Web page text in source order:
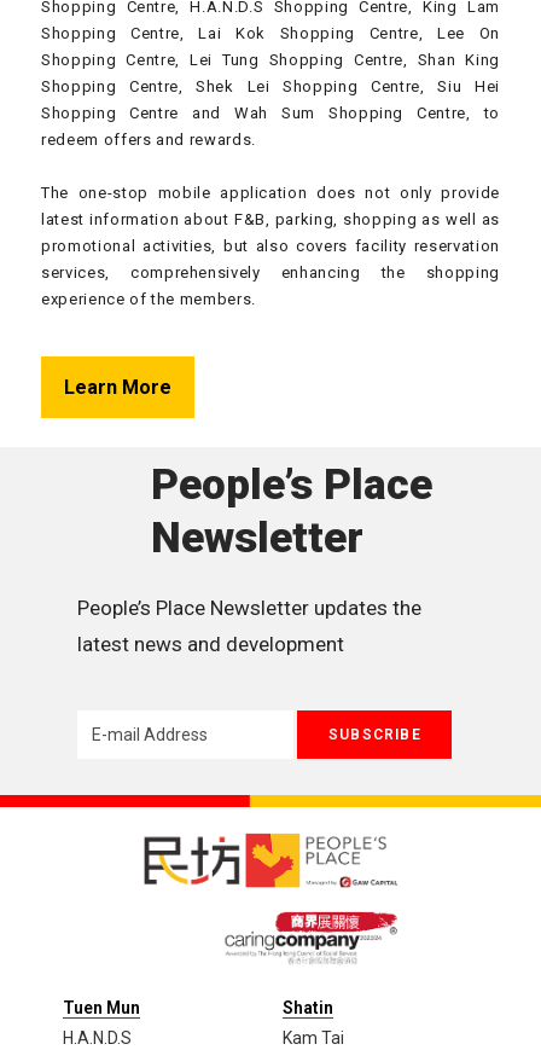
Shopping Centre, H.A.N.D.S Shopping Centre, King Lam
Shopping Centre, Lai Kok Shopping Centre, Lee On
Shopping Centre, Lei Tung Shopping Centre, Shan King
Shopping Centre, Shek Lei Shopping Centre, Siu Hei
Shopping Centre and Wah Sum Shopping Centre, to
redeem offers and rewards.
The one-stop mobile application does not only provide
latest information about F&B, parking, shopping as well as
promotional activities, but also covers facility reservation
services, comprehensively enhancing the shopping
experience of the members.
Learn More
People’s Place
Newsletter
People’s Place Newsletter updates the
latest news and development
Tuen Mun
H.A.N.D.S
Shatin
Kam Tai